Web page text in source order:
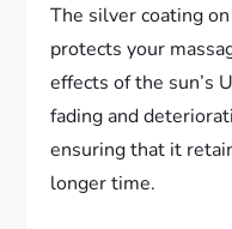
The silver coating
protects your
effects of the sun’s
fading and
ensuring that it
longer time.